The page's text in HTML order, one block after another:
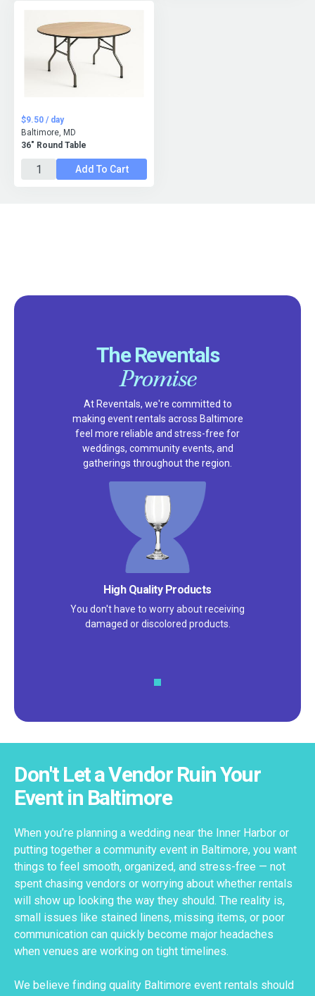
36" Round Table
$9.50 / day
Baltimore, MD
Add To Cart
The Reventals
Promise
At Reventals, we're committed to
making event rentals across Baltimore
feel more reliable and stress-free for
weddings, community events, and
gatherings throughout the region.
High Quality Products
You don't have to worry about receiving
damaged or discolored products.
Don't Let a Vendor Ruin Your
Event in Baltimore
When you’re planning a wedding near the Inner Harbor or
putting together a community event in Baltimore, you want
things to feel smooth, organized, and stress-free — not
spent chasing vendors or worrying about whether rentals
will show up looking the way they should. The reality is,
small issues like stained linens, missing items, or poor
communication can quickly become major headaches
when venues are working on tight timelines.
We believe finding quality Baltimore event rentals should